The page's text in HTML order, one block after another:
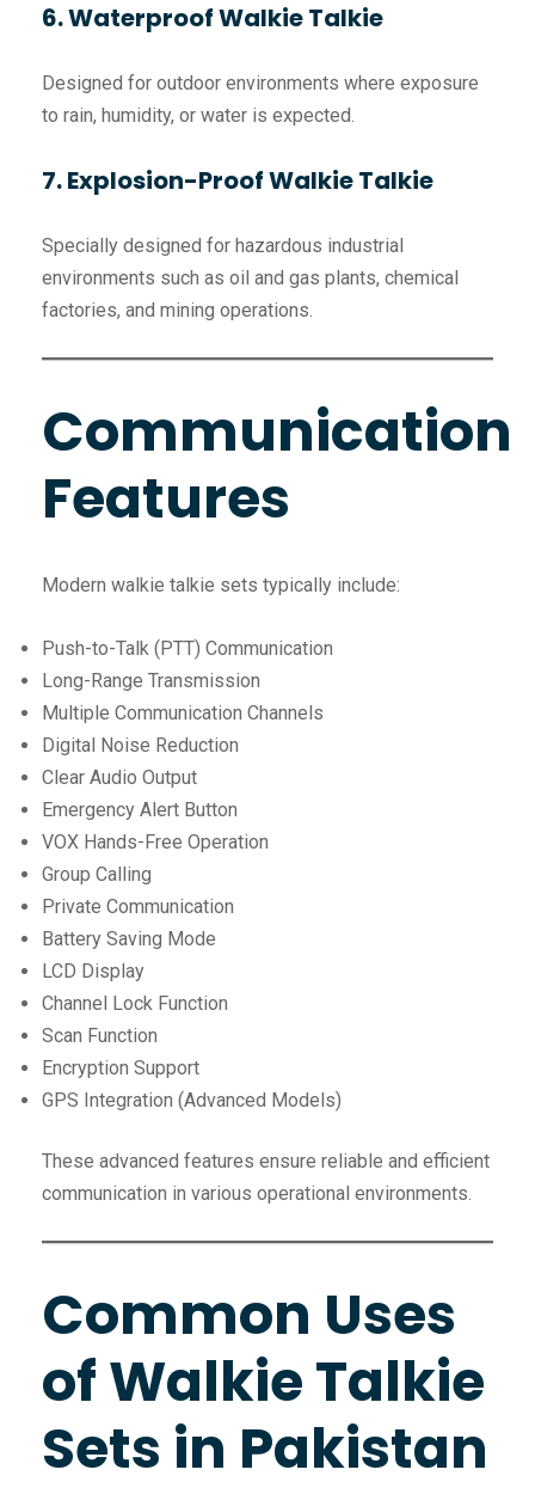
6. Waterproof Walkie Talkie
Designed for outdoor environments where exposure
to rain, humidity, or water is expected.
7. Explosion-Proof Walkie Talkie
Specially designed for hazardous industrial
environments such as oil and gas plants, chemical
factories, and mining operations.
Communication
Features
Modern walkie talkie sets typically include:
Push-to-Talk (PTT) Communication
Long-Range Transmission
Multiple Communication Channels
Digital Noise Reduction
Clear Audio Output
Emergency Alert Button
VOX Hands-Free Operation
Group Calling
Private Communication
Battery Saving Mode
LCD Display
Channel Lock Function
Scan Function
Encryption Support
GPS Integration (Advanced Models)
These advanced features ensure reliable and efficient
communication in various operational environments.
Common Uses
of Walkie Talkie
Sets in Pakistan